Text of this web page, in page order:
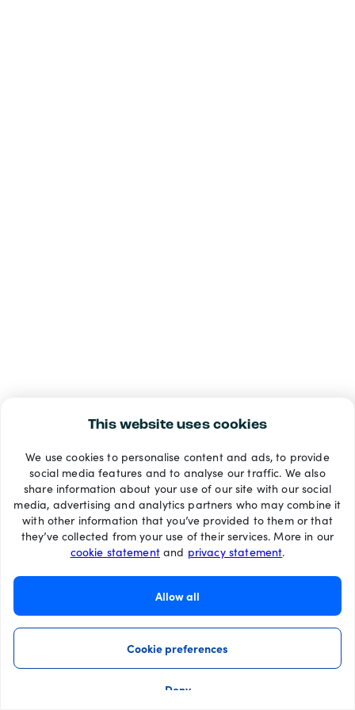
This website uses cookies
We use cookies to personalise content and ads, to provide
social media features and to analyse our traffic. We also
share information about your use of our site with our social
media, advertising and analytics partners who may combine it
with other information that you’ve provided to them or that
they’ve collected from your use of their services. More in our
cookie statementand privacy statement.
Allow all
Cookie preferences
Deny